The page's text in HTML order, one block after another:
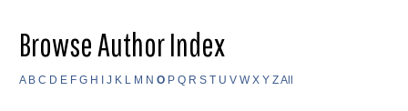
Browse Author Index
A B C D E F G H J K L M N O P Q R S T U V W X Y ZAll